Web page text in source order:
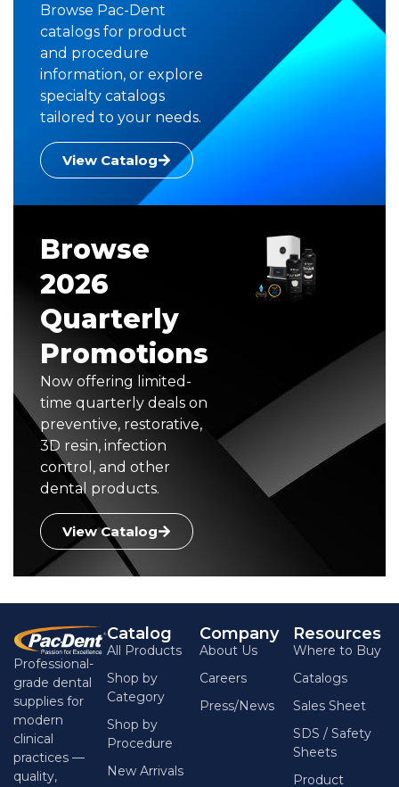
Browse Pac-Dent
catalogs for product
and procedure
information, or explore
specialty catalogs
tailored to your needs.
View Catalog
Browse
2026
Quarterly
Promotions
Now offering limited-
time quarterly deals on
preventive, restorative,
3D resin, infection
control, and other
dental products.
View Catalog
Professional-
grade dental
supplies for
modern
clinical
practices —
quality,
Catalog
All Products
Shop by
Category
Shop by
Procedure
New Arrivals
Company
About Us
Careers
Press/News
Resources
Where to Buy
Catalogs
Sales Sheet
SDS / Safety
Sheets
Product